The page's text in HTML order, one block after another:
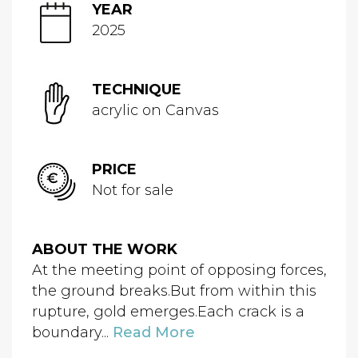
YEAR
2025
TECHNIQUE
acrylic on Canvas
PRICE
Not for sale
ABOUT THE WORK
At the meeting point of opposing forces,
the ground breaks.But from within this
rupture, gold emerges.Each crack is a
boundary... Read More